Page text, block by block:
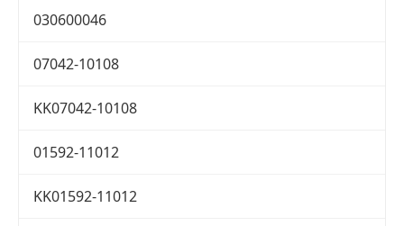
030600046
07042-10108
KK07042-10108
01592-11012
KK01592-11012